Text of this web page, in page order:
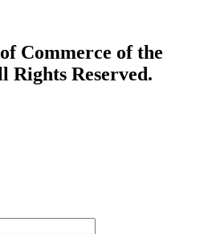
Commerce of the
Rights Reserved.